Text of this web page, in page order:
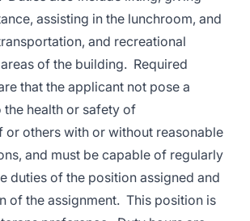
assisting in the lunchroom, and
and recreational
of the building. Required
that the applicant not pose a
health or safety of
or others with or without reasonable
and must be capable of regularly
duties of the position assigned and
of the assignment. This position is